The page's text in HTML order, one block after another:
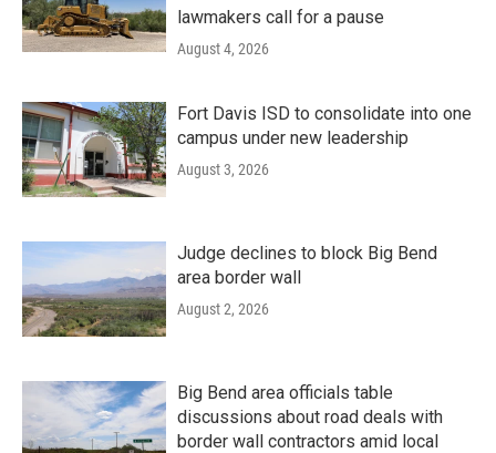
lawmakers call for a pause
August 4, 2026
Fort Davis ISD to consolidate into one
campus under new leadership
August 3, 2026
Judge declines to block Big Bend
area border wall
August 2, 2026
Big Bend area officials table
discussions about road deals with
border wall contractors amid local